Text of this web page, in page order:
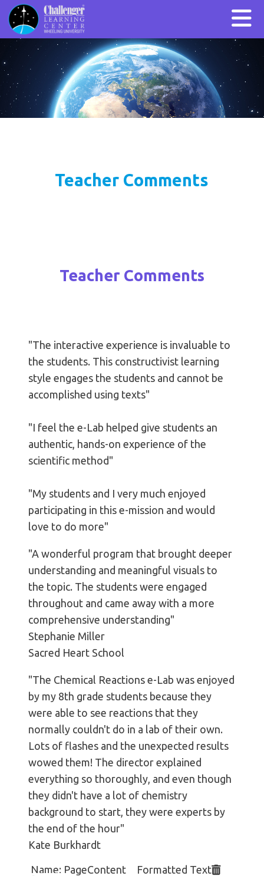
Teacher Comments
Teacher Comments
"The interactive experience is invaluable to
the students. This constructivist learning
style engages the students and cannot be
accomplished using texts"
"I feel the e-Lab helped give students an
authentic, hands-on experience of the
scientific method"
"My students and I very much enjoyed
participating in this e-mission and would
love to do more"
"A wonderful program that brought deeper
understanding and meaningful visuals to
the topic. The students were engaged
throughout and came away with a more
comprehensive understanding"
Stephanie Miller
Sacred Heart School
"The Chemical Reactions e-Lab was enjoyed
by my 8th grade students because they
were able to see reactions that they
normally couldn't do in a lab of their own.
Lots of flashes and the unexpected results
wowed them! The director explained
everything so thoroughly, and even though
they didn't have a lot of chemistry
background to start, they were experts by
the end of the hour"
Kate Burkhardt
Name: PageContent Formatted Text